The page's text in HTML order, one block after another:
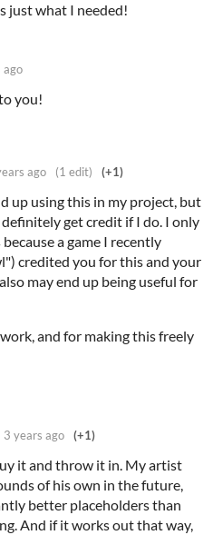
just what I needed!
ago
you!
ago (1 edit) (+1)
up using this in my project, but
get credit if I do. I only
a game I recently
credited you for this and your
may end up being useful for
and for making this freely
3 years ago (+1)
it and throw it in. My artist
of his own in the future,
better placeholders than
And if it works out that way,